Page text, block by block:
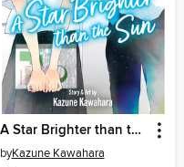
A Star Brighter than the Sun, Volume 6
byKazune Kawahara